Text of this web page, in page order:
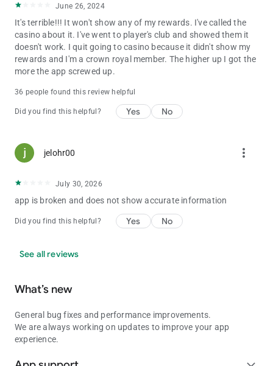
June 26, 2024
It's terrible!!! It won't show any of my rewards. I've called the
casino about it. I've went to player's club and showed them it
doesn't work. I quit going to casino because it didn't show my
rewards and I'm a crown royal member. The higher up I got the
more the app screwed up.
36 people found this review helpful
Did you find this helpful? Yes No
jelohr00 more_vert
July 30, 2026
app is broken and does not show accurate information
Did you find this helpful? Yes No
See all reviews
What’s new
General bug fixes and performance improvements.
We are always working on updates to improve your app
experience.